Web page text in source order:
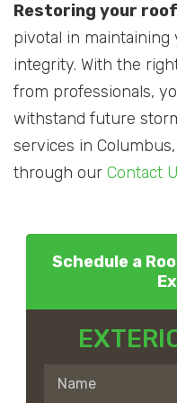
Restoring your
pivotal in maintaining
integrity. With the
from professionals,
withstand future
services in
through our Contact
Schedule a